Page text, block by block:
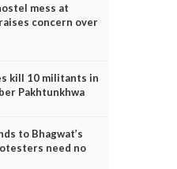
mess at
concern over
kill 10 militants in
Pakhtunkhwa
to Bhagwat’s
need no